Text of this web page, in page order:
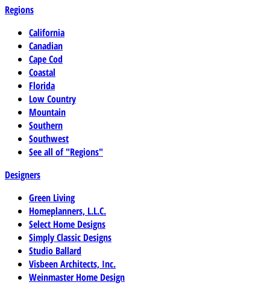
Regions
California
Canadian
Cape Cod
Coastal
Florida
Low Country
Mountain
Southern
Southwest
See all of "Regions"
Designers
Green Living
Homeplanners, L.L.C.
Select Home Designs
Simply Classic Designs
Studio Ballard
Visbeen Architects, Inc.
Weinmaster Home Design